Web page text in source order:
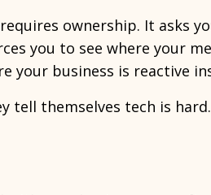
ownership. It asks
you to see where your
your business is reactive
tell themselves tech is